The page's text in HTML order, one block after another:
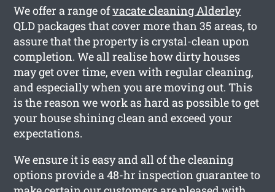
We offer a range ofvacate cleaning Alderley
QLD packages that cover more than 35 areas, to
assure that the property is crystal-clean upon
completion. We all realise how dirty houses
may get over time, even with regular cleaning,
and especially when you are moving out. This
is the reason we work as hard as possible to get
your house shining clean and exceed your
expectations.
We ensure it is easy and all of the cleaning
options provide a 48-hr inspection guarantee to